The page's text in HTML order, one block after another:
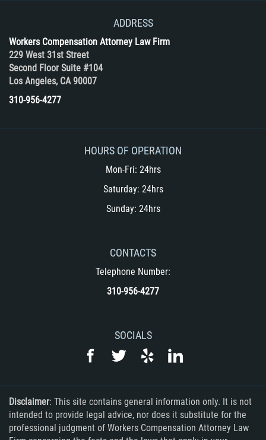
ADDRESS
Workers Compensation Attorney Law Firm
229 West 31st Street
Second Floor Suite #104
Los Angeles, CA 90007
310-956-4277
HOURS OF OPERATION
Mon-Fri: 24hrs
Saturday: 24hrs
Sunday: 24hrs
CONTACTS
Telephone Number:
310-956-4277
SOCIALS
Disclaimer: This site contains general information only. It is not
intended to provide legal advice, nor does it substitute for the
professional judgment of Workers Compensation Attorney Law